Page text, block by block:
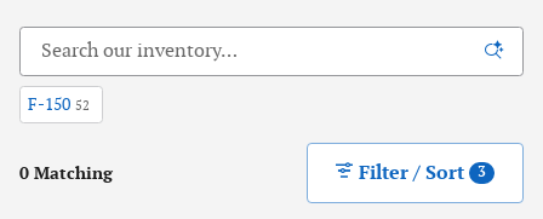
F-150 52
0 Matching Filter / Sort 3